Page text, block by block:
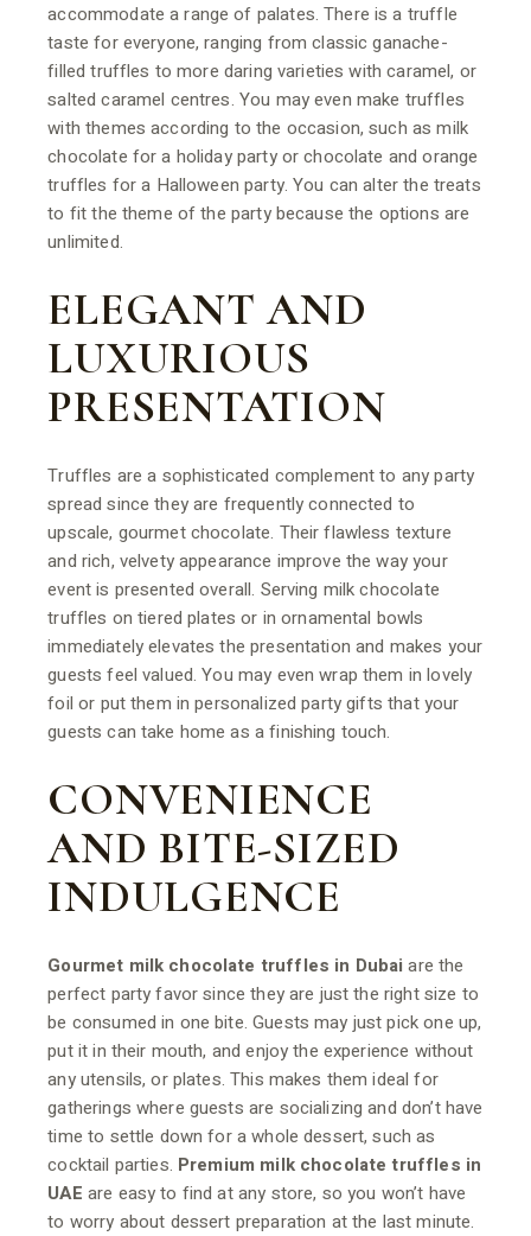
accommodate a range of palates. There is a truffle
taste for everyone, ranging from classic ganache-
filled truffles to more daring varieties with caramel, or
salted caramel centres. You may even make truffles
with themes according to the occasion, such as milk
chocolate for a holiday party or chocolate and orange
truffles for a Halloween party. You can alter the treats
to fit the theme of the party because the options are
unlimited.
ELEGANT AND
LUXURIOUS
PRESENTATION
Truffles are a sophisticated complement to any party
spread since they are frequently connected to
upscale, gourmet chocolate. Their flawless texture
and rich, velvety appearance improve the way your
event is presented overall. Serving milk chocolate
truffles on tiered plates or in ornamental bowls
immediately elevates the presentation and makes your
guests feel valued. You may even wrap them in lovely
foil or put them in personalized party gifts that your
guests can take home as a finishing touch.
CONVENIENCE
AND BITE-SIZED
INDULGENCE
Gourmet milk chocolate truffles in Dubaiare the
perfect party favor since they are just the right size to
be consumed in one bite. Guests may just pick one up,
put it in their mouth, and enjoy the experience without
any utensils, or plates. This makes them ideal for
gatherings where guests are socializing and don’t have
time to settle down for a whole dessert, such as
cocktail parties. Premium milk chocolate truffles in
UAE are easy to find at any store, so you won’t have
to worry about dessert preparation at the last minute.